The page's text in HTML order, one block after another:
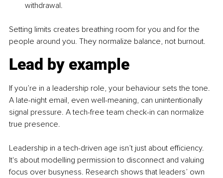
withdrawal.
Setting limits creates breathing room for you and for the
people around you. They normalize balance, not burnout.
Lead by example
If you’re in a leadership role, your behaviour sets the tone.
A late-night email, even well-meaning, can unintentionally
signal pressure. A tech-free team check-in can normalize
true presence.
Leadership in a tech-driven age isn’t just about efficiency.
It's about modelling permission to disconnect and valuing
focus over busyness. Research shows that leaders’ own